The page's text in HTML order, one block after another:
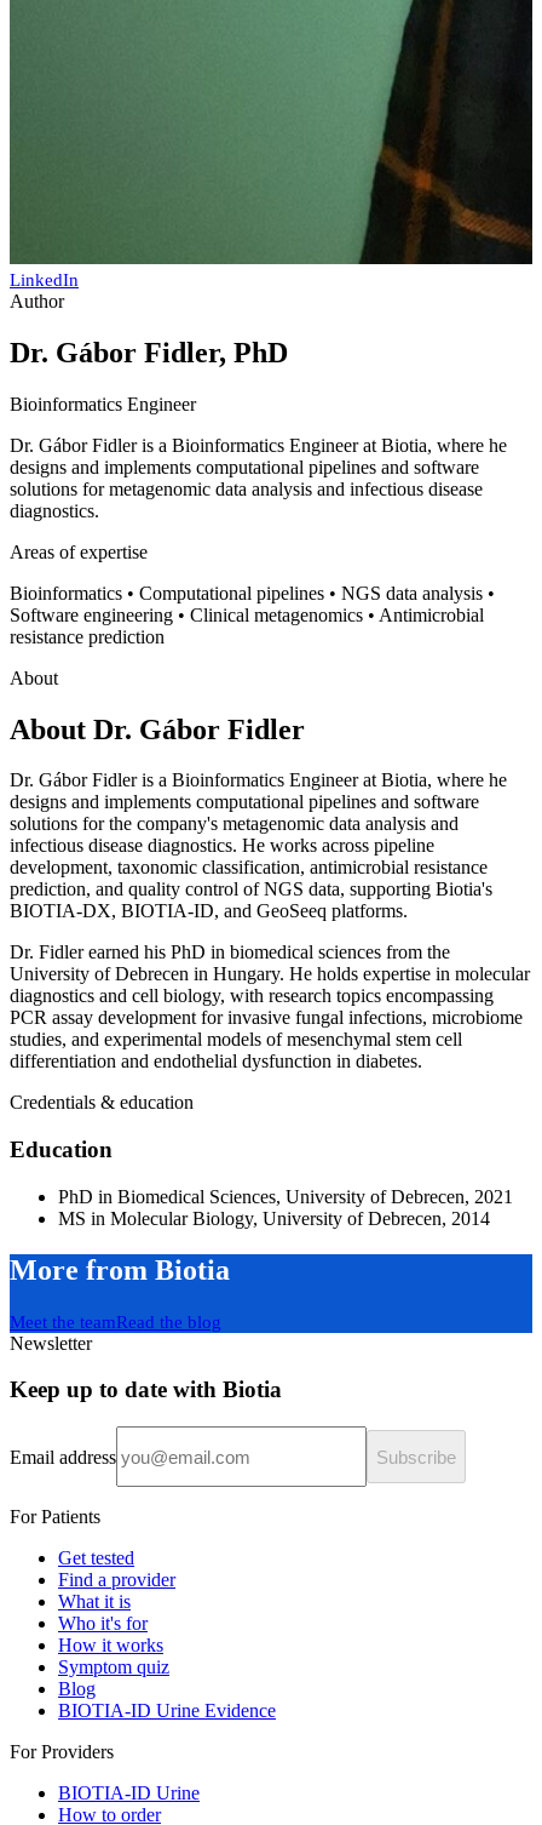
LinkedIn
Author
Dr. Gábor Fidler, PhD
Bioinformatics Engineer
Dr. Gábor Fidler is a Bioinformatics Engineer at Biotia, where he
designs and implements computational pipelines and software
solutions for metagenomic data analysis and infectious disease
diagnostics.
Areas of expertise
Bioinformatics • Computational pipelines • NGS data analysis •
Software engineering • Clinical metagenomics • Antimicrobial
resistance prediction
About
About Dr. Gábor Fidler
Dr. Gábor Fidler is a Bioinformatics Engineer at Biotia, where he
designs and implements computational pipelines and software
solutions for the company's metagenomic data analysis and
infectious disease diagnostics. He works across pipeline
development, taxonomic classification, antimicrobial resistance
prediction, and quality control of NGS data, supporting Biotia's
BIOTIA-DX, BIOTIA-ID, and GeoSeeq platforms.
Dr. Fidler earned his PhD in biomedical sciences from the
University of Debrecen in Hungary. He holds expertise in molecular
diagnostics and cell biology, with research topics encompassing
PCR assay development for invasive fungal infections, microbiome
studies, and experimental models of mesenchymal stem cell
differentiation and endothelial dysfunction in diabetes.
Credentials & education
Education
PhD in Biomedical Sciences, University of Debrecen, 2021
MS in Molecular Biology, University of Debrecen, 2014
More from Biotia
Meet the teamRead the blog
Newsletter
Keep up to date with Biotia
Email address Subscribe
For Patients
Get tested
Find a provider
What it is
Who it's for
How it works
Symptom quiz
Blog
BIOTIA-ID Urine Evidence
For Providers
BIOTIA-ID Urine
How to order